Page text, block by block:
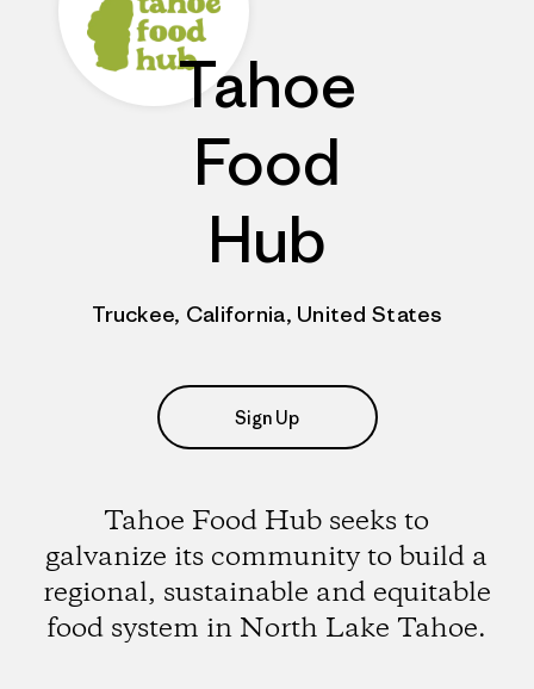
Tahoe
Food
Hub
Truckee, California, United States
Sign Up
Tahoe Food Hub seeks to
galvanize its community to build a
regional, sustainable and equitable
food system in North Lake Tahoe.